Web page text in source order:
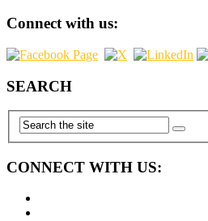
Connect with us:
SEARCH
CONNECT WITH US: